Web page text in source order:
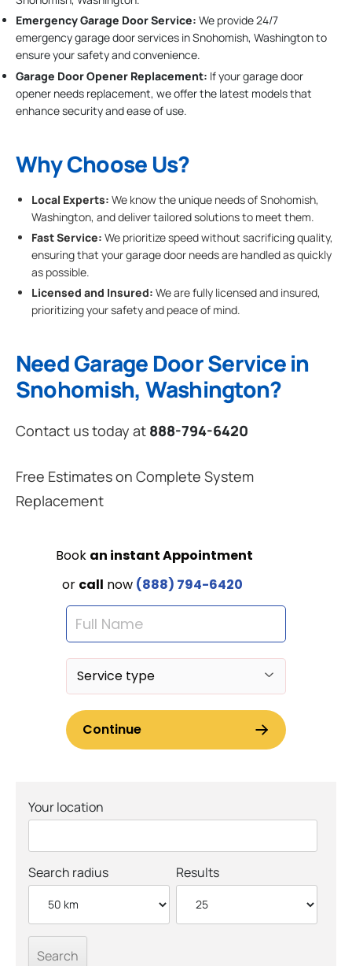
Emergency Garage Door Service: We provide 24/7
emergency garage door services in Snohomish, Washington to
ensure your safety and convenience.
Garage Door Opener Replacement: If your garage door
opener needs replacement, we offer the latest models that
enhance security and ease of use.
Why Choose Us?
Local Experts: We know the unique needs of Snohomish,
Washington, and deliver tailored solutions to meet them.
Fast Service: We prioritize speed without sacrificing quality,
ensuring that your garage door needs are handled as quickly
as possible.
Licensed and Insured: We are fully licensed and insured,
prioritizing your safety and peace of mind.
Need Garage Door Service in
Snohomish, Washington?
Contact us today at 888-794-6420
Free Estimates on Complete System
Replacement
Your location
Search radius Results